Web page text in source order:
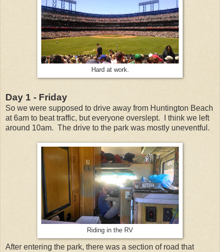
Hard at work.
Day 1 - Friday
So we were supposed to drive away from Huntington Beach
at 6am to beat traffic, but everyone overslept. I think we left
around 10am. The drive to the park was mostly uneventful.
Riding in the RV
After entering the park, there was a section of road that